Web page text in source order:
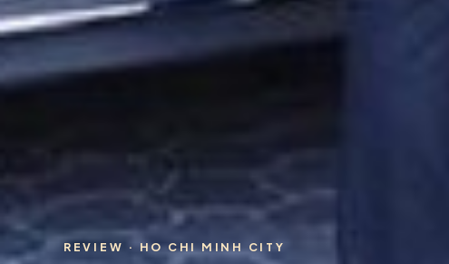
REVIEW · HO CHI MINH CITY